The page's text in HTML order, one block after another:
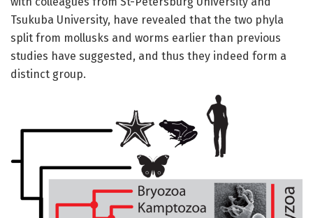
Tsukuba University, have revealed that the two phyla
split from mollusks and worms earlier than previous
studies have suggested, and thus they indeed form a
distinct group.